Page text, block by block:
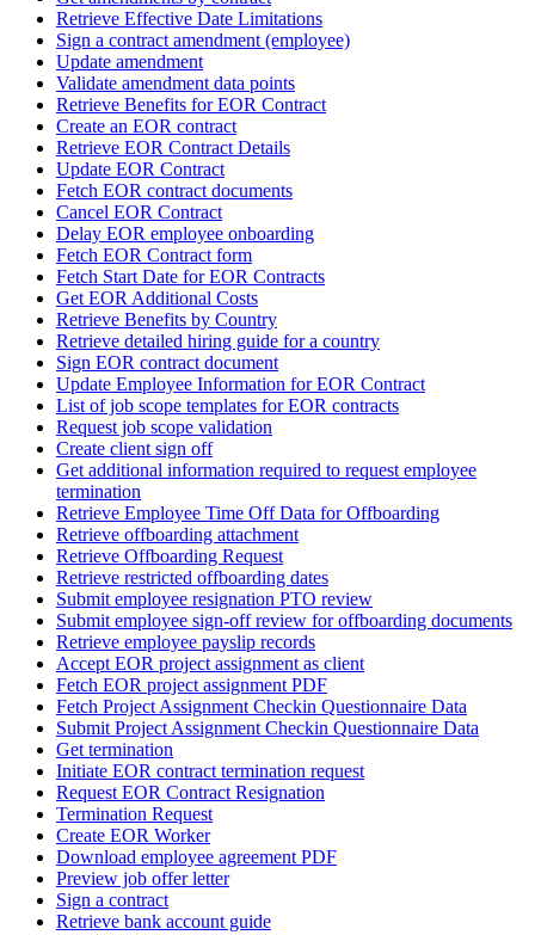
Retrieve Effective Date Limitations
Sign a contract amendment (employee)
Update amendment
Validate amendment data points
Retrieve Benefits for EOR Contract
Create an EOR contract
Retrieve EOR Contract Details
Update EOR Contract
Fetch EOR contract documents
Cancel EOR Contract
Delay EOR employee onboarding
Fetch EOR Contract form
Fetch Start Date for EOR Contracts
Get EOR Additional Costs
Retrieve Benefits by Country
Retrieve detailed hiring guide for a country
Sign EOR contract document
Update Employee Information for EOR Contract
List of job scope templates for EOR contracts
Request job scope validation
Create client sign off
Get additional information required to request employee
termination
Retrieve Employee Time Off Data for Offboarding
Retrieve offboarding attachment
Retrieve Offboarding Request
Retrieve restricted offboarding dates
Submit employee resignation PTO review
Submit employee sign-off review for offboarding documents
Retrieve employee payslip records
Accept EOR project assignment as client
Fetch EOR project assignment PDF
Fetch Project Assignment Checkin Questionnaire Data
Submit Project Assignment Checkin Questionnaire Data
Get termination
Initiate EOR contract termination request
Request EOR Contract Resignation
Termination Request
Create EOR Worker
Download employee agreement PDF
Preview job offer letter
Sign a contract
Retrieve bank account guide